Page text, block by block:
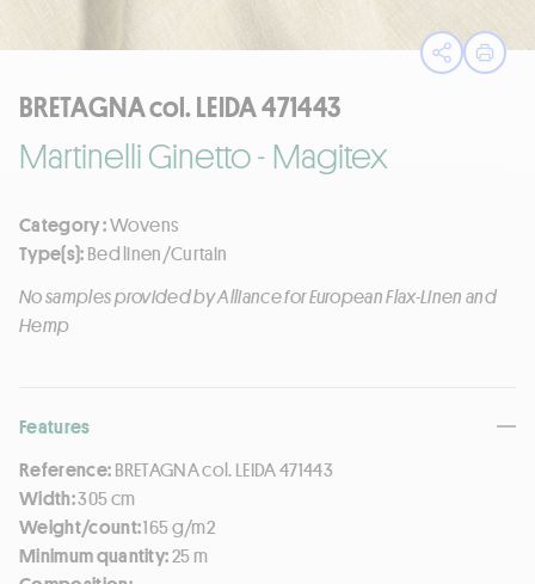
OpenPrint
BRETAGNA col. LEIDA 471443
Martinelli Ginetto - Magitex
Category :Wovens
Type(s):Bed linen/Curtain
No samples provided by Alliance for European Flax-Linen and
Hemp
Features
Reference:BRETAGNA col. LEIDA 471443
Width:305 cm
Weight/count:165 g/m2
Minimum quantity:25 m